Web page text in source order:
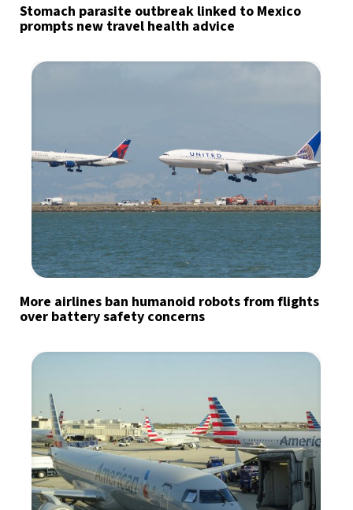
Stomach parasite outbreak linked to Mexico
prompts new travel health advice
More airlines ban humanoid robots from flights
over battery safety concerns